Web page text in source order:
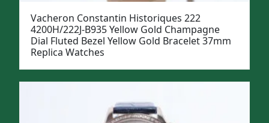
Vacheron Constantin Historiques 222
4200H/222J-B935 Yellow Gold Champagne
Dial Fluted Bezel Yellow Gold Bracelet 37mm
Replica Watches